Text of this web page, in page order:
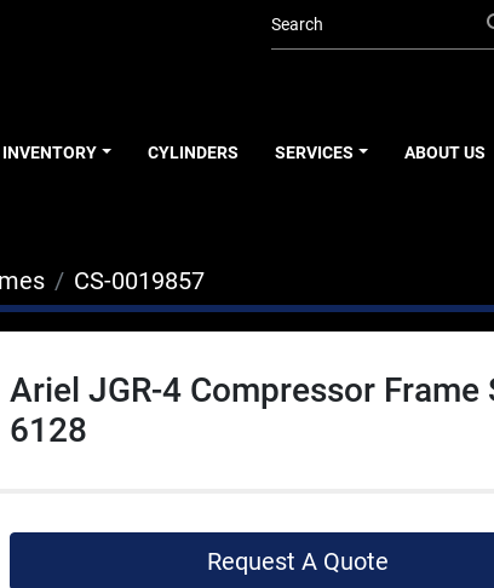
INVENTORY CYLINDERS SERVICES ABOUT US
CS-0019857
Ariel JGR-4 Compressor Frame
6128
Request A Quote